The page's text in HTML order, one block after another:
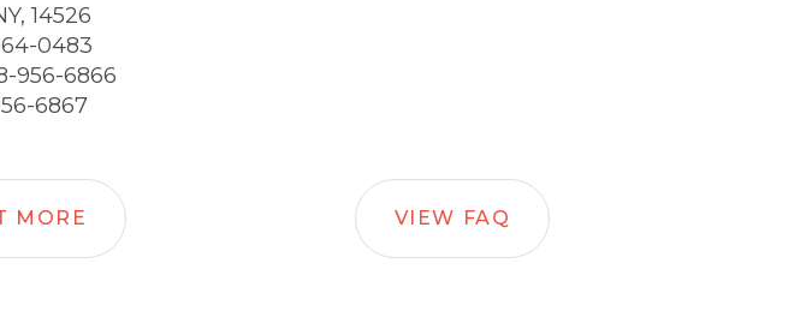
14526
0483
956-6866
6867
MORE VIEW FAQ